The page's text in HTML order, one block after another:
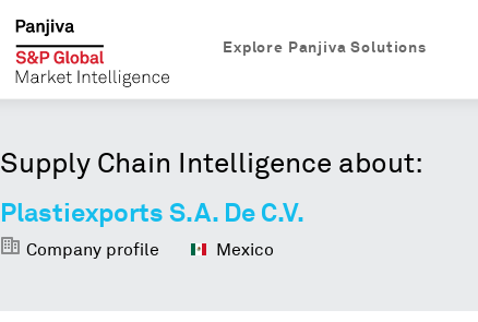
Explore Panjiva Solutions
Supply Chain Intelligence about:
Plastiexports S.A. De C.V.
Company profile Mexico